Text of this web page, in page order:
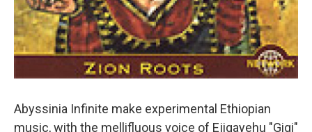
Abyssinia Infinite make experimental Ethiopian
music, with the mellifluous voice of Ejigayehu "Gigi"